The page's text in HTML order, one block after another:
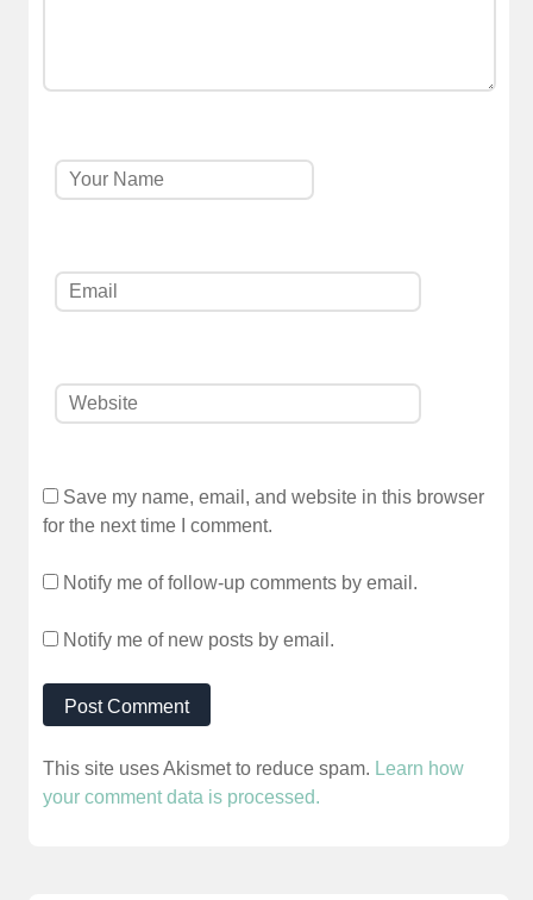
Save my name, email, and website in this browser
for the next time I comment.
Notify me of follow-up comments by email.
Notify me of new posts by email.
This site uses Akismet to reduce spam. Learn how
your comment data is processed.